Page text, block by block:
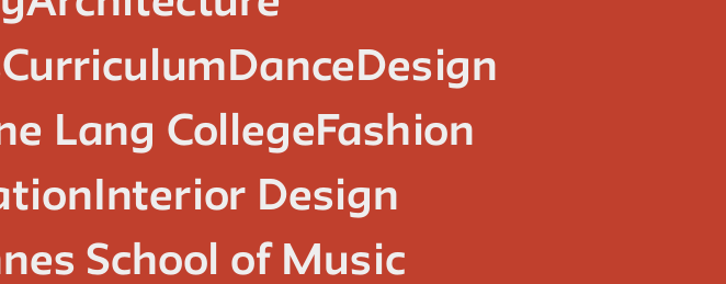
Curriculum Dance Design
Lang College Fashion
Interior Design
School of Music